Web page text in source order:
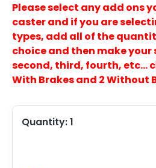
Please select any add ons
caster and if you are
types, add all of the
choice and then make
second, third, fourth, etc…
With Brakes and 2 Without
Quantity:1